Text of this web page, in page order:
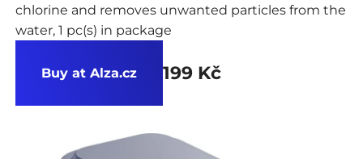
chlorine and removes unwanted particles from the
water, 1 pc(s) in package
Buy at Alza.cz 199 Kč